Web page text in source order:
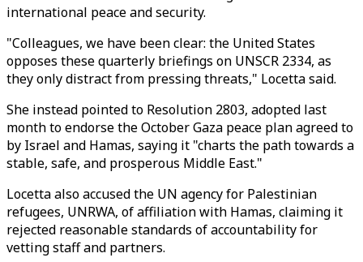
international peace and security.
"Colleagues, we have been clear: the United States
opposes these quarterly briefings on UNSCR 2334, as
they only distract from pressing threats," Locetta said.
She instead pointed to Resolution 2803, adopted last
month to endorse the October Gaza peace plan agreed to
by Israel and Hamas, saying it "charts the path towards a
stable, safe, and prosperous Middle East."
Locetta also accused the UN agency for Palestinian
refugees, UNRWA, of affiliation with Hamas, claiming it
rejected reasonable standards of accountability for
vetting staff and partners.